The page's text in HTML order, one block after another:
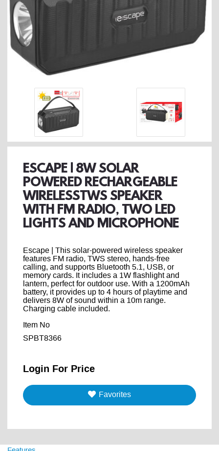
ESCAPE | 8W SOLAR
POWERED RECHARGEABLE
WIRELESSTWS SPEAKER
WITH FM RADIO, TWO LED
LIGHTS AND MICROPHONE
Escape | This solar-powered wireless speaker
features FM radio, TWS stereo, hands-free
calling, and supports Bluetooth 5.1, USB, or
memory cards. It includes a 1W flashlight and
lantern, perfect for outdoor use. With a 1200mAh
battery, it provides up to 4 hours of playtime and
delivers 8W of sound within a 10m range.
Charging cable included.
Item No
SPBT8366
Login For Price
Favorites